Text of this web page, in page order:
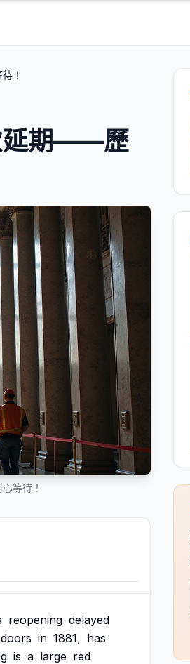
！
延期——歷
等待！
reopening delayed
doors in 1881, has
is a large red